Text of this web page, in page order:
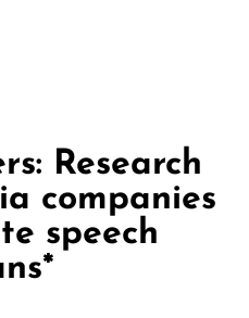
Research
companies
speech